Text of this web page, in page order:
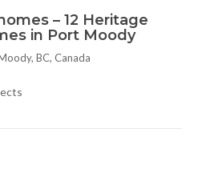
– 12 Heritage
in Port Moody
BC, Canada